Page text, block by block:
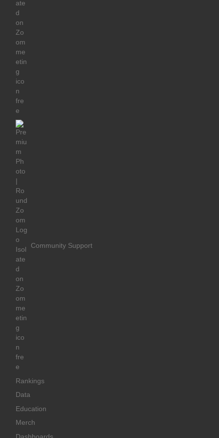
Community Support
Rankings
Data
Education
Merch